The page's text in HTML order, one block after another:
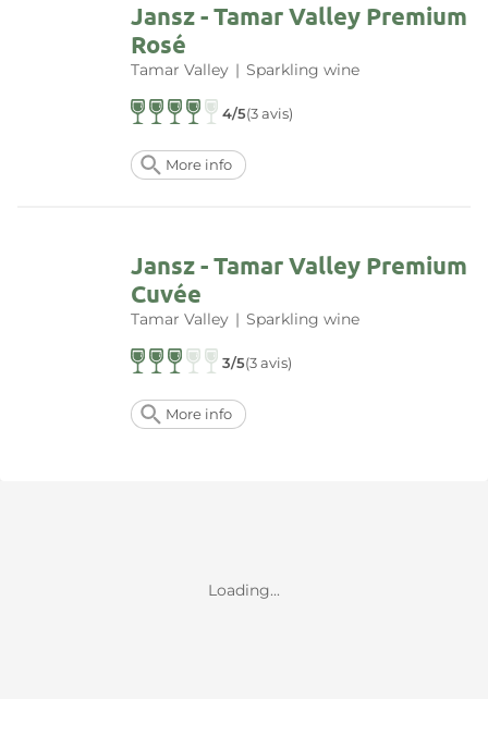
Jansz - Tamar Valley Premium
Rosé
Tamar Valley | Sparkling wine
4/5(3 avis)
More info
Jansz - Tamar Valley Premium
Cuvée
Tamar Valley | Sparkling wine
3/5(3 avis)
More info
Loading...